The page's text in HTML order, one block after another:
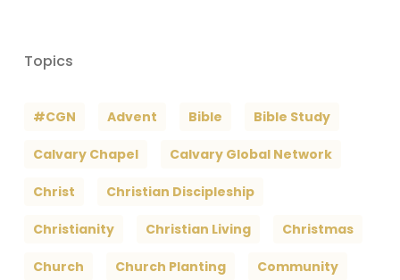
Topics
#CGN Advent Bible Bible Study
Calvary Chapel Calvary Global Network
Christ Christian Discipleship
Christianity Christian Living Christmas
Church Church Planting Community